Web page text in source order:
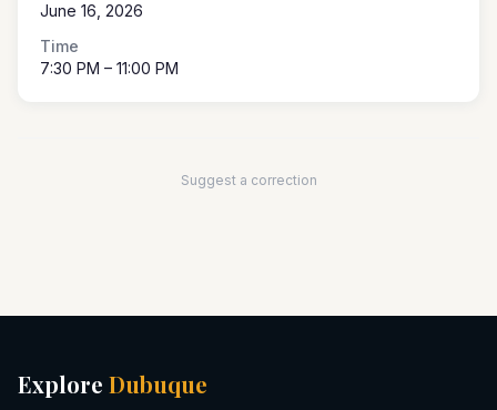
June 16, 2026
Time
7:30 PM – 11:00 PM
Suggest a correction
Explore Dubuque